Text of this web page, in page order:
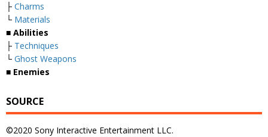
├ Charms
└ Materials
■ Abilities
├ Techniques
└ Ghost Weapons
■ Enemies
SOURCE
©2020 Sony Interactive Entertainment LLC.